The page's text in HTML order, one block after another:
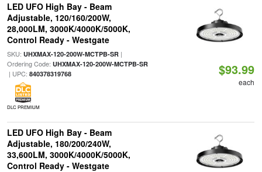
LED UFO High Bay - Beam
Adjustable, 120/160/200W,
28,000LM, 3000K/4000K/5000K,
Control Ready - Westgate
SKU: UHXMAX-120-200W-MCTPB-SR|
Ordering Code: UHXMAX-120-200W-MCTPB-SR
| UPC: 840378319768
DLC PREMIUM
$93.99
each
LED UFO High Bay - Beam
Adjustable, 180/200/240W,
33,600LM, 3000K/4000K/5000K,
Control Ready - Westgate